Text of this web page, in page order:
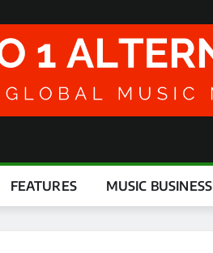
FEATURES MUSIC BUSINESS